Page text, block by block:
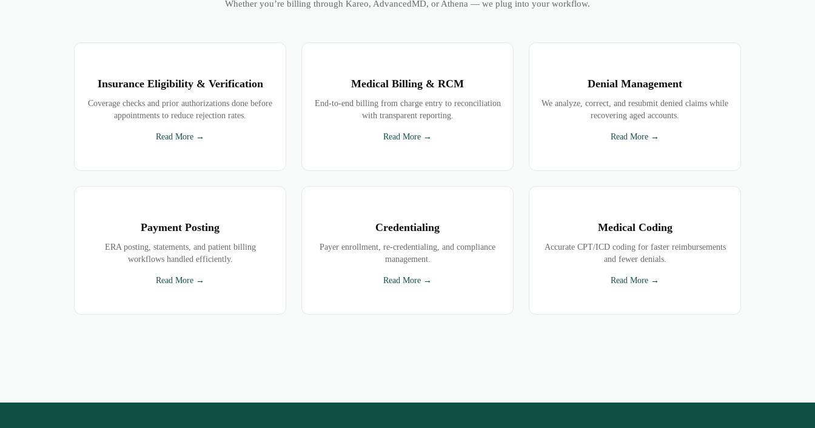
Whether you’re billing through Kareo, AdvancedMD, or Athena — we plug into your workflow.
Insurance Eligibility & Verification
Coverage checks and prior authorizations done before
appointments to reduce rejection rates.
Read More →
Medical Billing & RCM
End-to-end billing from charge entry to reconciliation
with transparent reporting.
Read More →
Denial Management
We analyze, correct, and resubmit denied claims while
recovering aged accounts.
Read More →
Payment Posting
ERA posting, statements, and patient billing
workflows handled efficiently.
Read More →
Credentialing
Payer enrollment, re-credentialing, and compliance
management.
Read More →
Medical Coding
Accurate CPT/ICD coding for faster reimbursements
and fewer denials.
Read More →